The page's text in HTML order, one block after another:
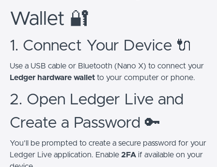
Wallet 🔐
1. Connect Your Device 🔌
Use a USB cable or Bluetooth (Nano X) to connect your
Ledger hardware wallet to your computer or phone.
2. Open Ledger Live and
Create a Password 🔑
You’ll be prompted to create a secure password for your
Ledger Live application. Enable 2FA if available on your